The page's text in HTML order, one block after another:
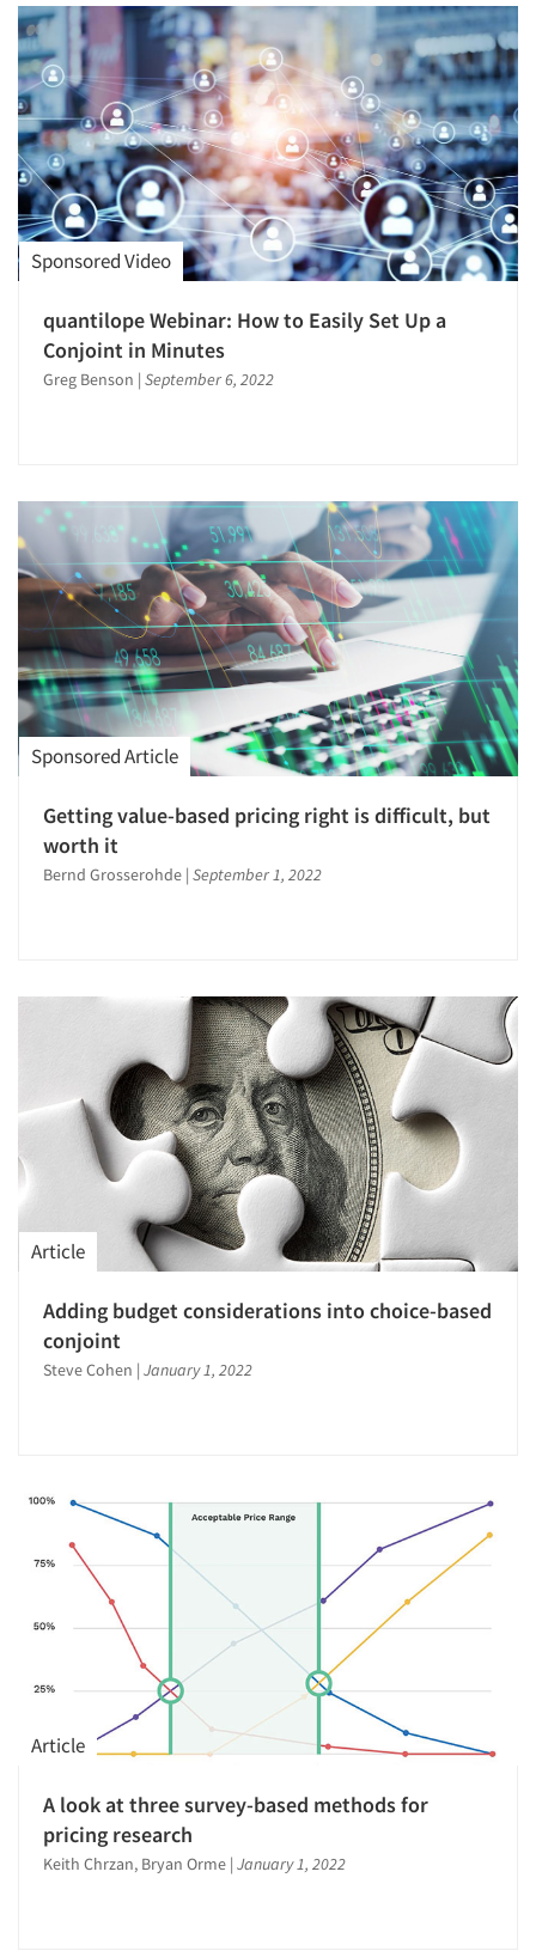
Sponsored Video
quantilope Webinar: How to Easily Set Up a
Conjoint in Minutes
Greg Benson | September 6, 2022
Sponsored Article
Getting value-based pricing right is difficult, but
worth it
Bernd Grosserohde | September 1, 2022
Article
Adding budget considerations into choice-based
conjoint
Steve Cohen | January 1, 2022
Article
A look at three survey-based methods for
pricing research
Keith Chrzan, Bryan Orme | January 1, 2022